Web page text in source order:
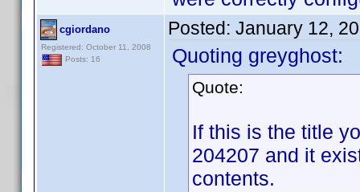
cgiordano
Registered: October 11, 2008
Posts: 16
Posted: January 12,
Quoting greyghost:
Quote:
If this is the title
204207 and it
contents.